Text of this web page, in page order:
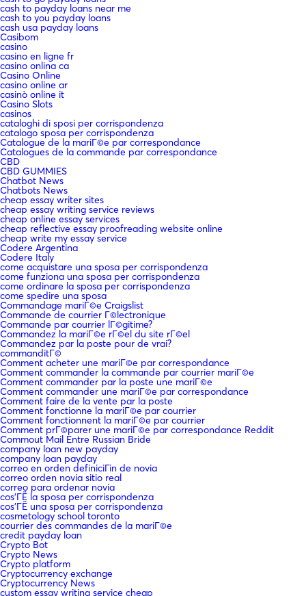
cash to payday loans near me
cash to you payday loans
cash usa payday loans
Casibom
casino
casino en ligne fr
casino onlina ca
Casino Online
casino online ar
casinò online it
Casino Slots
casinos
cataloghi di sposi per corrispondenza
catalogo sposa per corrispondenza
Catalogue de la mariГ©e par correspondance
Catalogues de la commande par correspondance
CBD
CBD GUMMIES
Chatbot News
Chatbots News
cheap essay writer sites
cheap essay writing service reviews
cheap online essay services
cheap reflective essay proofreading website online
cheap write my essay service
Codere Argentina
Codere Italy
come acquistare una sposa per corrispondenza
come funziona una sposa per corrispondenza
come ordinare la sposa per corrispondenza
come spedire una sposa
Commandage mariГ©e Craigslist
Commande de courrier Г©lectronique
Commande par courrier lГ©gitime?
Commandez la mariГ©e rГ©el du site rГ©el
Commandez par la poste pour de vrai?
commanditГ©
Comment acheter une mariГ©e par correspondance
Comment commander la commande par courrier mariГ©e
Comment commander par la poste une mariГ©e
Comment commander une mariГ©e par correspondance
Comment faire de la vente par la poste
Comment fonctionne la mariГ©e par courrier
Comment fonctionnent la mariГ©e par courrier
Comment prГ©parer une mariГ©e par correspondance Reddit
Commout Mail Entre Russian Bride
company loan new payday
company loan payday
correo en orden definiciГіn de novia
correo orden novia sitio real
correo para ordenar novia
cos'ГЁ la sposa per corrispondenza
cos'ГЁ una sposa per corrispondenza
cosmetology school toronto
courrier des commandes de la mariГ©e
credit payday loan
Crypto Bot
Crypto News
Crypto platform
Cryptocurrency exchange
Cryptocurrency News
custom essay writing service cheap